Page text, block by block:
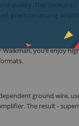
quality. This dedicated
precision analog
you’ll enjoy
ground wire,
The result -